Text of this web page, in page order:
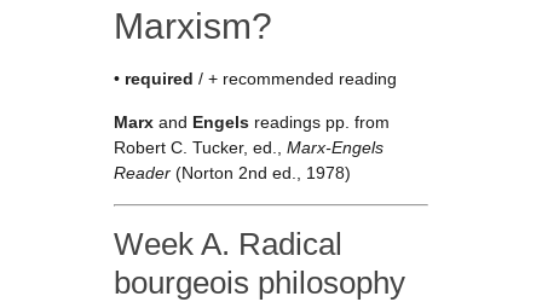
Marxism?
• required / + recommended reading
Marx and Engels readings pp. from
Robert C. Tucker, ed., Marx-Engels
Reader (Norton 2nd ed., 1978)
Week A. Radical
bourgeois philosophy